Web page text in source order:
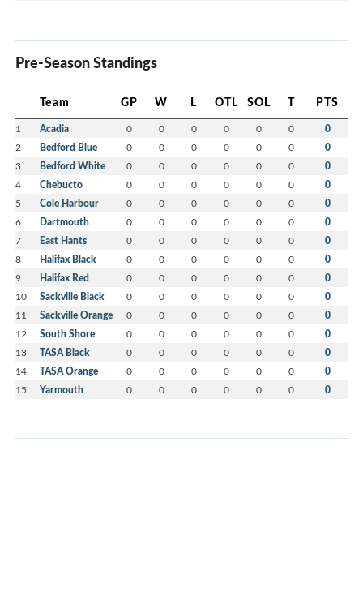
Pre-Season Standings
Team GP W L OTL SOL T PTS
1 Acadia 0 0 0 0 0 0 0
2 Bedford Blue 0 0 0 0 0 0 0
3 Bedford White 0 0 0 0 0 0 0
4 Chebucto 0 0 0 0 0 0 0
5 Cole Harbour 0 0 0 0 0 0 0
6 Dartmouth 0 0 0 0 0 0 0
7 East Hants 0 0 0 0 0 0 0
8 Halifax Black 0 0 0 0 0 0 0
9 Halifax Red 0 0 0 0 0 0 0
10 Sackville Black 0 0 0 0 0 0 0
11 Sackville Orange 0 0 0 0 0 0 0
12 South Shore 0 0 0 0 0 0 0
13 TASA Black 0 0 0 0 0 0 0
14 TASA Orange 0 0 0 0 0 0 0
15 Yarmouth 0 0 0 0 0 0 0